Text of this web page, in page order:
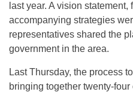
last year. A vision
accompanying strategies
representatives shared the
government in the area.
Last Thursday, the process
bringing together twenty-